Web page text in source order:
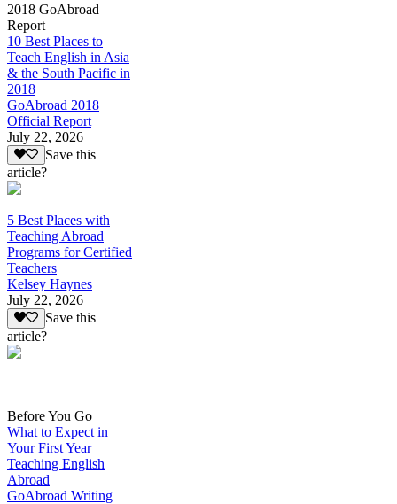
2018 GoAbroad
Report
10 Best Places to
Teach English in Asia
& the South Pacific in
2018
GoAbroad 2018
Official Report
July 22, 2026
Save this
article?
5 Best Places with
Teaching Abroad
Programs for Certified
Teachers
Kelsey Haynes
July 22, 2026
Save this
article?
Before You Go
What to Expect in
Your First Year
Teaching English
Abroad
GoAbroad Writing